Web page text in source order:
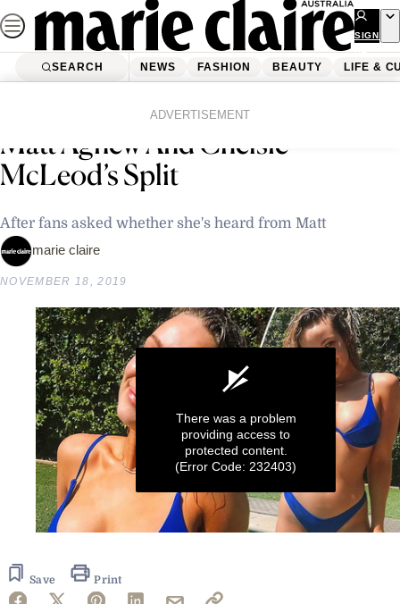
Skip
to
content
SIGN
UP
SEARCH NEWS FASHION BEAUTY LIFE &
ADVERTISEMENT
Abbie Chatfield Responds To
Matt Agnew And Chelsie
McLeod’s Split
After fans asked whether she's heard from Matt
marie claire
NOVEMBER 18, 2019
24
seconds
There was a problem
providing access to
protected content.
(Error Code: 232403)
Save Print